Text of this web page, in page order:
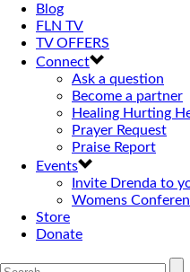
Blog
FLN TV
TV OFFERS
Connect
Ask a question
Become a partner
Healing Hurting
Prayer Request
Praise Report
Events
Invite Drenda to
Womens
Store
Donate